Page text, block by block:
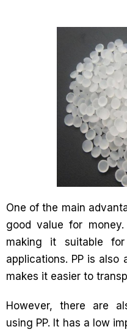
One of the main
good value for
making it suitable
applications. PP is
makes it easier to
However, there are
using PP. It has a low